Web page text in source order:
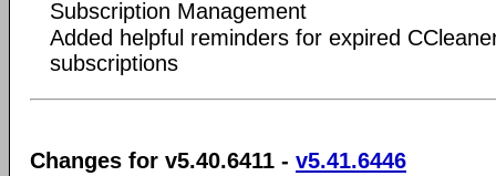
Subscription Management
Added helpful reminders for expired
subscriptions
Changes for v5.40.6411 - v5.41.6446